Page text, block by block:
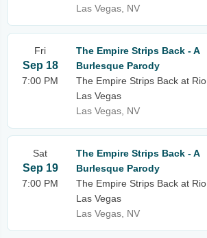
Las Vegas, NV
Fri
Sep 18
7:00 PM
The Empire Strips Back - A
Burlesque Parody
The Empire Strips Back at Rio
Las Vegas
Las Vegas, NV
Sat
Sep 19
7:00 PM
The Empire Strips Back - A
Burlesque Parody
The Empire Strips Back at Rio
Las Vegas
Las Vegas, NV